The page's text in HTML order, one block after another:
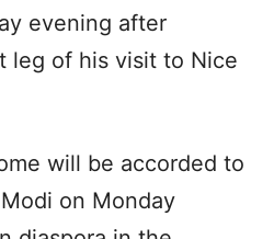
evening after
leg of his visit to Nice
will be accorded to
on Monday